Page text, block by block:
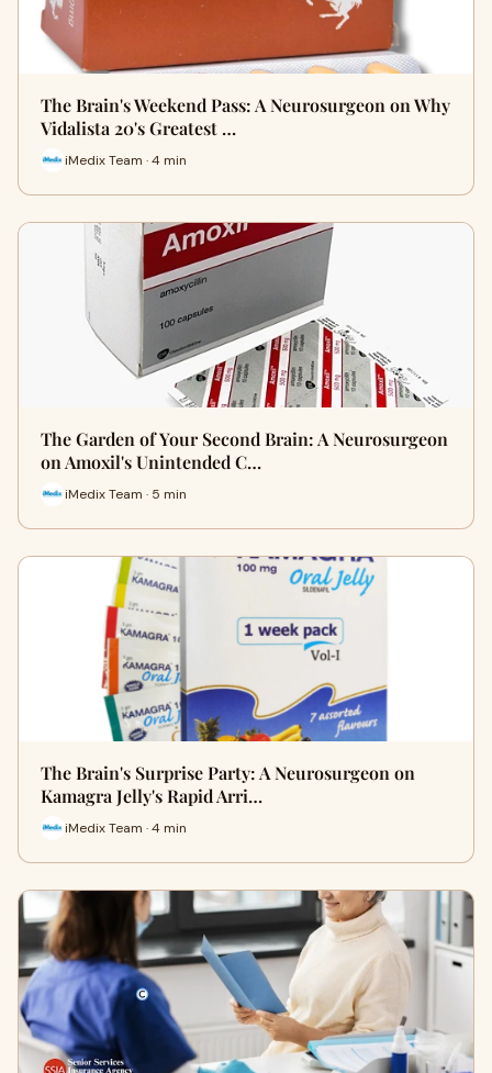
The Brain's Weekend Pass: A Neurosurgeon on Why
Vidalista 20's Greatest …
iMedix Team · 4 min
The Garden of Your Second Brain: A Neurosurgeon
on Amoxil's Unintended C…
iMedix Team · 5 min
The Brain's Surprise Party: A Neurosurgeon on
Kamagra Jelly's Rapid Arri…
iMedix Team · 4 min